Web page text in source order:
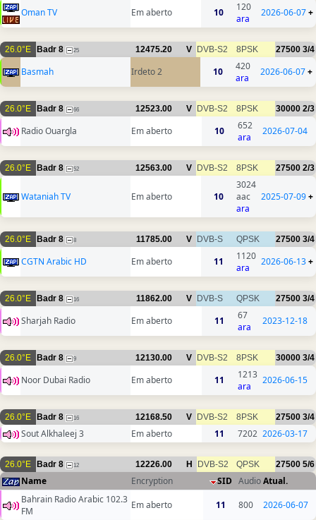
Oman TV Em aberto 10
120
ara
2026-06-07+
26.0°E Badr 8 25 12475.20 V DVB-S2 8PSK 27500 3/4
Basmah Irdeto 2 10
420
ara
2026-06-07+
26.0°E Badr 8 66 12523.00 V DVB-S2 8PSK 30000 2/3
Radio Ouargla Em aberto 10
652
ara
2026-07-04
26.0°E Badr 8 52 12563.00 V DVB-S2 8PSK 27500 2/3
Wataniah TV Em aberto 10
3024
aac
ara
2025-07-09+
26.0°E Badr 8 8 11785.00 V DVB-S QPSK 27500 3/4
CGTN Arabic HD Em aberto 11
1120
ara
2026-06-13+
26.0°E Badr 8 16 11862.00 V DVB-S QPSK 27500 3/4
Sharjah Radio Em aberto 11
67
ara
2023-12-18
26.0°E Badr 8 9 12130.00 V DVB-S2 8PSK 30000 3/4
Noor Dubai Radio Em aberto 11
1213
ara
2026-06-15
26.0°E Badr 8 16 12168.50 V DVB-S2 8PSK 27500 3/4
Sout Alkhaleej 3 Em aberto 11 7202 2026-03-17
26.0°E Badr 8 12 12226.00 H DVB-S2 QPSK 27500 5/6
Name Encryption SID AudioAtual.
Bahrain Radio Arabic 102.3
FM
Em aberto 11 800 2026-06-07